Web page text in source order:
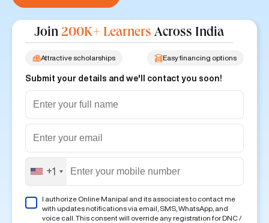
Join 200K+ Learners Across India
Easy financing options
Attractive scholarships
Submit your details and we'll contact you soon!
+1
I authorize Online Manipal and its associates to contact me
with updates notifications via email, SMS, WhatsApp, and
voice call. This consent will override any registration for DNC /